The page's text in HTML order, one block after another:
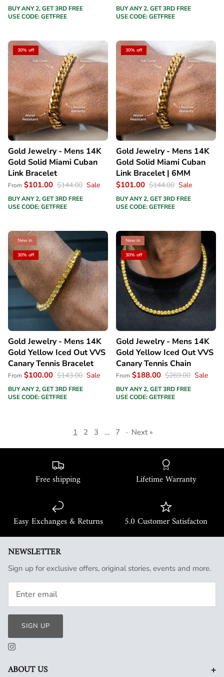
BUY ANY 2, GET 3RD FREE
USE CODE: GETFREE
BUY ANY 2, GET 3RD FREE
USE CODE: GETFREE
30% off
Gold Jewelry - Mens 14K
Gold Solid Miami Cuban
Link Bracelet
From $101.00 $144.00 Sale
BUY ANY 2, GET 3RD FREE
USE CODE: GETFREE
30% off
Gold Jewelry - Mens 14K
Gold Solid Miami Cuban
Link Bracelet | 6MM
$101.00 $144.00 Sale
BUY ANY 2, GET 3RD FREE
USE CODE: GETFREE
New in
30% off
Gold Jewelry - Mens 14K
Gold Yellow Iced Out VVS
Canary Tennis Bracelet
From $100.00 $143.00 Sale
BUY ANY 2, GET 3RD FREE
USE CODE: GETFREE
New in
30% off
Gold Jewelry - Mens 14K
Gold Yellow Iced Out VVS
Canary Tennis Chain
From $188.00 $269.00 Sale
BUY ANY 2, GET 3RD FREE
USE CODE: GETFREE
1 2 3 … 7 · Next »
Free shipping Lifetime Warranty
Easy Exchanges & Returns 5.0 Customer Satisfacton
ABOUT US +
NEWSLETTER
Sign up for exclusive offers, original stories, events and more.
SIGN UP